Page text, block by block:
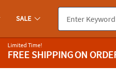
you experience any accessibility
SALE
Limited Time!
FREE SHIPPINGON